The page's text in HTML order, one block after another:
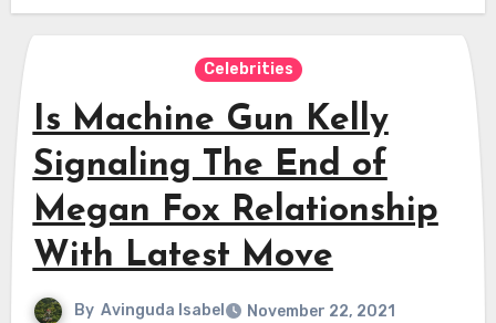
Celebrities
Is Machine Gun Kelly
Signaling The End of
Megan Fox Relationship
With Latest Move
By Avinguda Isabel
November 22, 2021